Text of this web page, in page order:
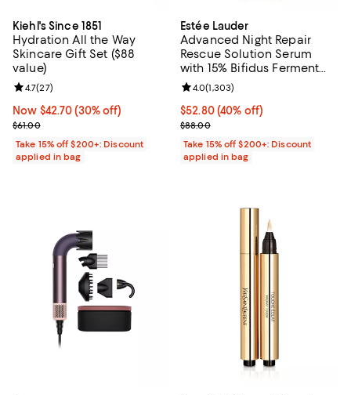
Kiehl's Since 1851
Hydration All the Way
Skincare Gift Set ($88
value)
Now $42.70; 30% off;
Now $42.70 (30% off)
Previous price $61.00
$61.00
Review rating: 4.7 out of 5; 27 reviews;
4.7(27)
Take 15% off $200+: Discount
applied in bag
Estée Lauder
Advanced Night Repair
Rescue Solution Serum
with 15% Bifidus Ferment
0.68 oz.
Current price $52.80; 40% off;
$52.80 (40% off)
Previous price $88.00
$88.00
Review rating: 4.0 out of 5; 1,303
4.0(1,303)
Take 15% off $200+: Discount
applied in bag